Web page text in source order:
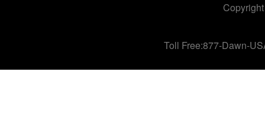
Toll Free:877-Dawn-